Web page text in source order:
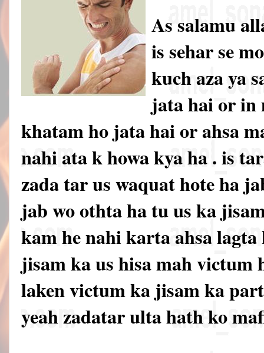
As salamu
is sehar se
kuch aza ya
jata hai or in
khatam ho jata hai or ahsa
nahi ata k howa kya ha . is
zada tar us waquat hote ha
jab wo othta ha tu us ka
kam he nahi karta ahsa
jisam ka us hisa mah victum
laken victum ka jisam ka
yeah zadatar ulta hath ko